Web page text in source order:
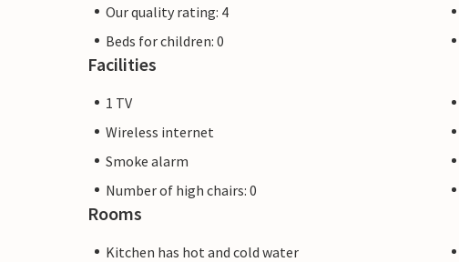
Our quality rating: 4
Beds for children: 0
Facilities
1 TV
Wireless internet
Smoke alarm
Number of high chairs: 0
Rooms
Kitchen has hot and cold water